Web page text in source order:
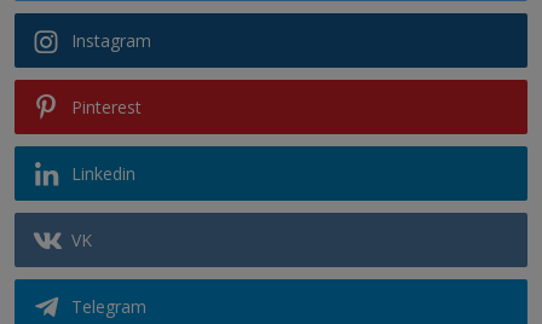
Instagram
Pinterest
Linkedin
VK
Telegram